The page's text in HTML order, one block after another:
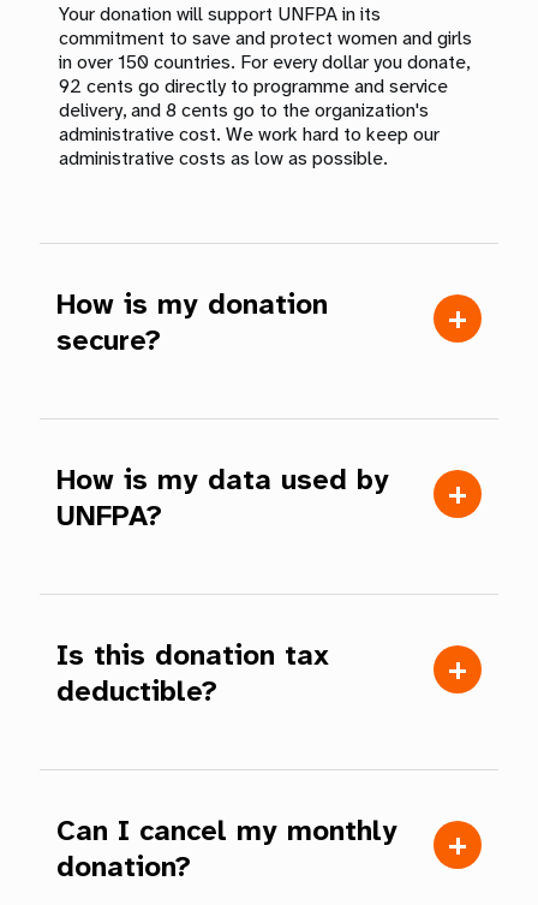
Your donation will support UNFPA in its
commitment to save and protect women and girls
in over 150 countries. For every dollar you donate,
92 cents go directly to programme and service
delivery, and 8 cents go to the organization's
administrative cost. We work hard to keep our
administrative costs as low as possible.
How is my donation
secure?
How is my data used by
UNFPA?
Is this donation tax
deductible?
Can I cancel my monthly
donation?